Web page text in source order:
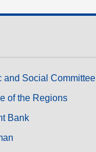
and Social Committee
of the Regions
Bank